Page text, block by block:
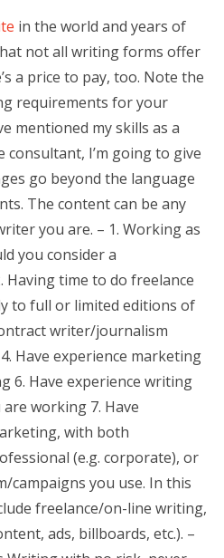
in the world and years of
not all writing forms offer
a price to pay, too. Note the
requirements for your
mentioned my skills as a
I’m going to give
go beyond the language
The content can be any
you are. – 1. Working as
you consider a
time to do freelance
to full or limited editions of
writer/journalism
Have experience marketing
6. Have experience writing
working 7. Have
with both
(e.g. corporate), or
campaigns you use. In this
freelance/on-line writing,
ads, billboards, etc.). –